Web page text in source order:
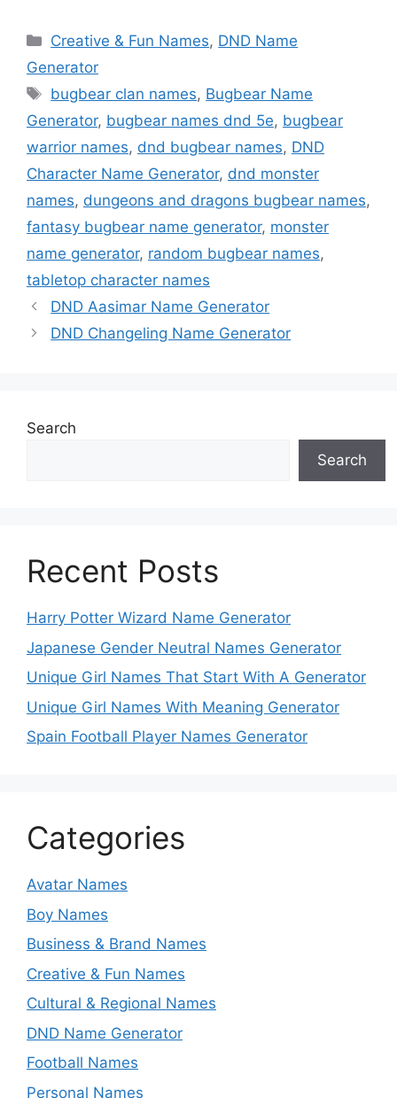
Categories
Creative & Fun Names, DND Name
Generator
Tags
bugbear clan names, Bugbear Name
Generator, bugbear names dnd 5e, bugbear
warrior names, dnd bugbear names, DND
Character Name Generator, dnd monster
names, dungeons and dragons bugbear names,
fantasy bugbear name generator, monster
name generator, random bugbear names,
tabletop character names
DND Aasimar Name Generator
DND Changeling Name Generator
Search
Search
Recent Posts
Harry Potter Wizard Name Generator
Japanese Gender Neutral Names Generator
Unique Girl Names That Start With A Generator
Unique Girl Names With Meaning Generator
Spain Football Player Names Generator
Categories
Avatar Names
Boy Names
Business & Brand Names
Creative & Fun Names
Cultural & Regional Names
DND Name Generator
Football Names
Personal Names